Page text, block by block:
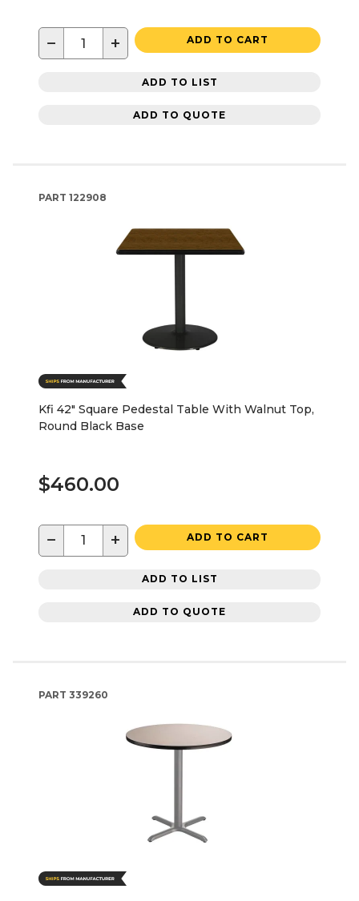
− + ADD TO CART
ADD TO LIST
ADD TO QUOTE
PART 122908
Kfi 42" Square Pedestal Table With Walnut Top,
Round Black Base
$460.00
− + ADD TO CART
ADD TO LIST
ADD TO QUOTE
PART 339260